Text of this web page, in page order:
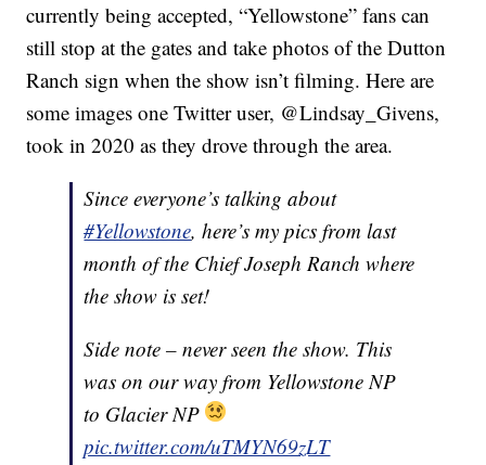
currently being accepted, “Yellowstone” fans can
still stop at the gates and take photos of the Dutton
Ranch sign when the show isn’t filming. Here are
some images one Twitter user, @Lindsay_Givens,
took in 2020 as they drove through the area.
Since everyone’s talking about
#Yellowstone, here’s my pics from last
month of the Chief Joseph Ranch where
the show is set!
Side note – never seen the show. This
was on our way from Yellowstone NP
to Glacier NP
pic.twitter.com/uTMYN69zLT